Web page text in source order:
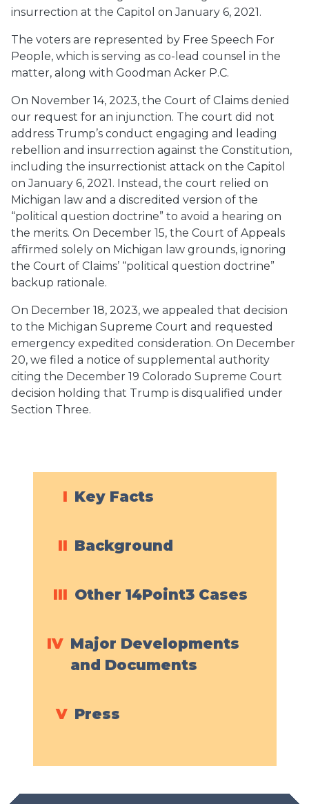
insurrection at the Capitol on January 6, 2021.
The voters are represented by Free Speech For
People, which is serving as co-lead counsel in the
matter, along with Goodman Acker P.C.
On November 14, 2023, the Court of Claims denied
our request for an injunction. The court did not
address Trump’s conduct engaging and leading
rebellion and insurrection against the Constitution,
including the insurrectionist attack on the Capitol
on January 6, 2021. Instead, the court relied on
Michigan law and a discredited version of the
“political question doctrine” to avoid a hearing on
the merits. On December 15, the Court of Appeals
affirmed solely on Michigan law grounds, ignoring
the Court of Claims’ “political question doctrine”
backup rationale.
On December 18, 2023, we appealed that decision
to the Michigan Supreme Court and requested
emergency expedited consideration. On December
20, we filed a notice of supplemental authority
citing the December 19 Colorado Supreme Court
decision holding that Trump is disqualified under
Section Three.
I Key Facts
II Background
III Other 14Point3 Cases
IV Major Developments
and Documents
V Press